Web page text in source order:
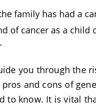
family has had a
of cancer as a child
you through the
and cons of
to know. It is vital